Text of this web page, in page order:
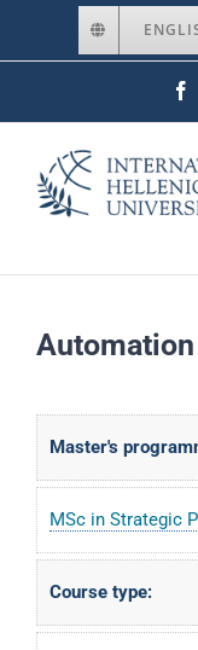
to
Master's
MSc in Strategic
Course type: